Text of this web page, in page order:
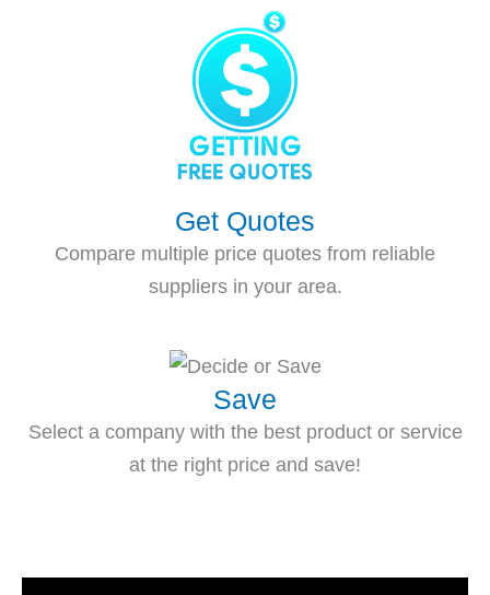
Get Quotes
Compare multiple price quotes from reliable
suppliers in your area.
Save
Select a company with the best product or service
at the right price and save!